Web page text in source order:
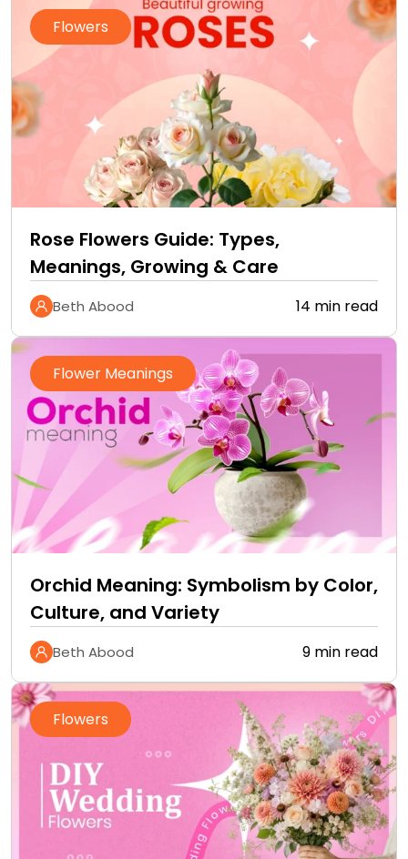
Flowers
Rose Flowers Guide: Types,
Meanings, Growing & Care
Beth Abood 14 min read
Flower Meanings
Orchid Meaning: Symbolism by Color,
Culture, and Variety
Beth Abood 9 min read
Flowers